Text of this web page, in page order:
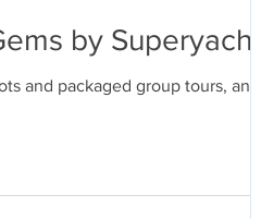
by Superyacht
and packaged group tours, and